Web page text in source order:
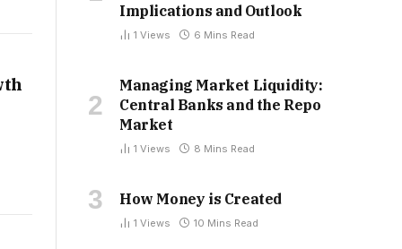
Implications and Outlook
1 Views 6 Mins Read
Managing Market Liquidity:
Central Banks and the Repo
Market
1 Views 8 Mins Read
How Money is Created
1 Views 10 Mins Read